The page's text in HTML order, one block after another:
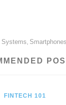
Systems, Smartphones
FINTECH 101